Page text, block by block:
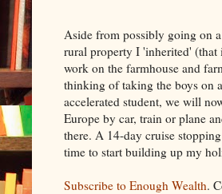
Aside from possibly going on
rural property I 'inherited' (that
work on the farmhouse and
thinking of taking the boys on
accelerated student, we will
Europe by car, train or plane
there. A 14-day cruise
time to start building up my
Subscribe to Enough Wealth.